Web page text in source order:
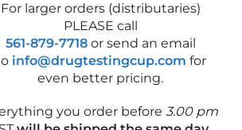
For larger orders (distributaries)
PLEASE call
561-879-7718or send an email
info@drugtestingcup.com for
even better pricing.
you order before3.00 pm